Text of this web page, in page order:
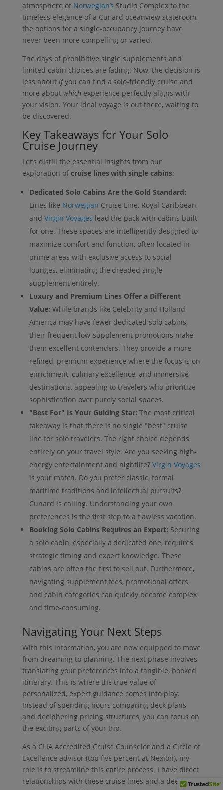
atmosphere of Norwegian’s Studio Complex to the
timeless elegance of a Cunard oceanview stateroom,
the options for a single-occupancy journey have
never been more compelling or varied.
The days of prohibitive single supplements and
limited cabin choices are fading. Now, the decision is
less about ifyou can find a solo-friendly cruise and
more about which experience perfectly aligns with
your vision. Your ideal voyage is out there, waiting to
be discovered.
Key Takeaways for Your Solo
Cruise Journey
Let’s distill the essential insights from our
exploration of cruise lines with single cabins:
Dedicated Solo Cabins Are the Gold Standard:
Lines like Norwegian Cruise Line, Royal Caribbean,
and Virgin Voyages lead the pack with cabins built
for one. These spaces are intelligently designed to
maximize comfort and function, often located in
prime areas with exclusive access to social
lounges, eliminating the dreaded single
supplement entirely.
Luxury and Premium Lines Offer a Different
Value: While brands like Celebrity and Holland
America may have fewer dedicated solo cabins,
their frequent low-supplement promotions make
them excellent contenders. They provide a more
refined, premium experience where the focus is on
enrichment, culinary excellence, and immersive
destinations, appealing to travelers who prioritize
sophistication over purely social spaces.
"Best For" Is Your Guiding Star: The most critical
takeaway is that there is no single "best" cruise
line for solo travelers. The right choice depends
entirely on your travel style. Are you seeking high-
energy entertainment and nightlife? Virgin Voyages
is your match. Do you prefer classic, formal
maritime traditions and intellectual pursuits?
Cunard is calling. Understanding your own
preferences is the first step to a flawless vacation.
Booking Solo Cabins Requires an Expert: Securing
a solo cabin, especially a dedicated one, requires
strategic timing and expert knowledge. These
cabins are often the first to sell out. Furthermore,
navigating supplement fees, promotional offers,
and cabin categories can quickly become complex
and time-consuming.
Navigating Your Next Steps
With this information, you are now equipped to move
from dreaming to planning. The next phase involves
translating your preferences into a tangible, booked
itinerary. This is where the true value of
personalized, expert guidance comes into play.
Instead of spending hours comparing deck plans
and deciphering pricing structures, you can focus on
the exciting parts of your trip.
As a CLIA Accredited Cruise Counselor and a Circle of
Excellence advisor (top five percent at Nexion), my
role is to streamline this entire process. I have direct
relationships with these cruise lines and a deep